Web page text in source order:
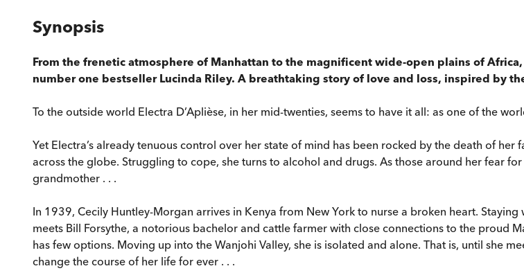
Synopsis
From the frenetic atmosphere of Manhattan to the magnificent wide-open plains of Africa,
number one bestseller Lucinda Riley. A breathtaking story of love and loss, inspired by
To the outside world Electra D’Aplièse, in her mid-twenties, seems to have it all: as one of the
Yet Electra’s already tenuous control over her state of mind has been rocked by the death of
across the globe. Struggling to cope, she turns to alcohol and drugs. As those around her fear
grandmother . . .
In 1939, Cecily Huntley-Morgan arrives in Kenya from New York to nurse a broken heart.
meets Bill Forsythe, a notorious bachelor and cattle farmer with close connections to the proud
has few options. Moving up into the Wanjohi Valley, she is isolated and alone. That is, until she
change the course of her life for ever . . .